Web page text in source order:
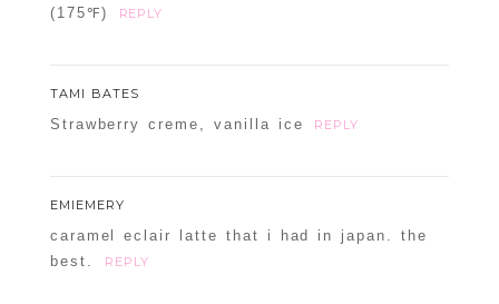
(175℉)
REPLY
TAMI BATES
Strawberry creme, vanilla ice REPLY
EMIEMERY
caramel eclair latte that i had in japan. the
best.
REPLY